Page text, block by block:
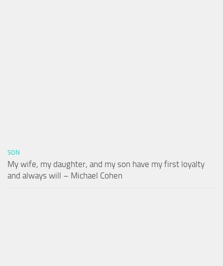
SON
My wife, my daughter, and my son have my first loyalty
and always will – Michael Cohen